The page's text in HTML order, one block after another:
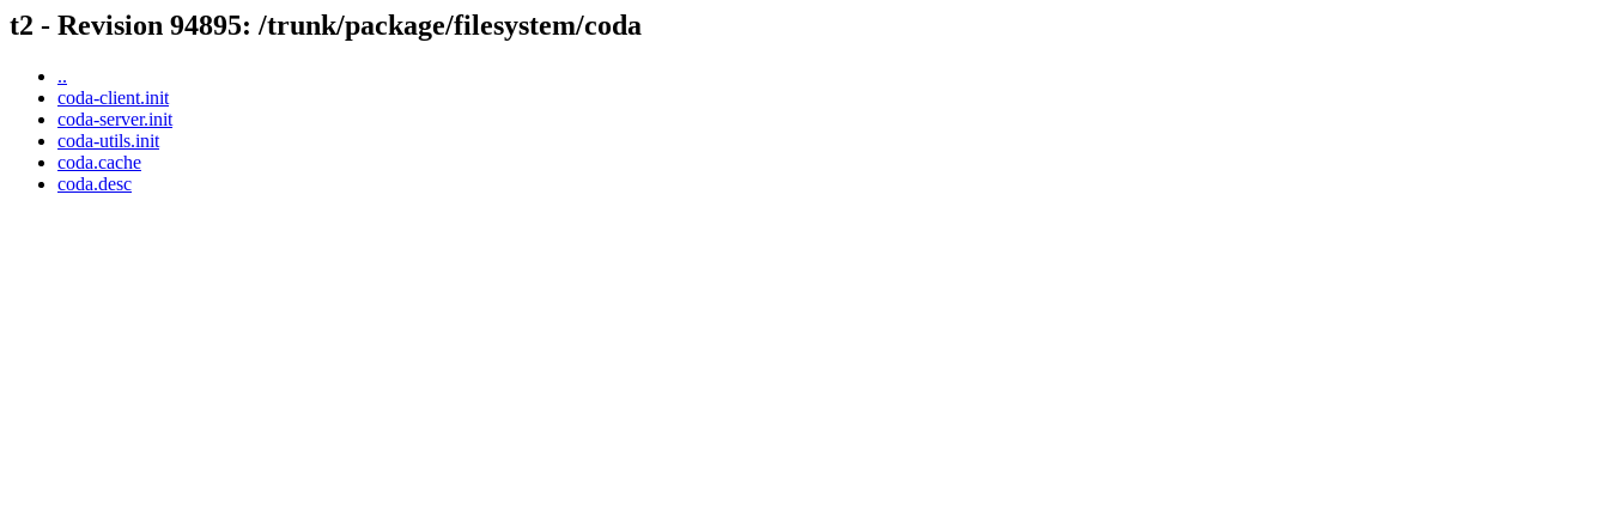
t2 - Revision 94895: /trunk/package/filesystem/coda
..
coda-client.init
coda-server.init
coda-utils.init
coda.cache
coda.desc